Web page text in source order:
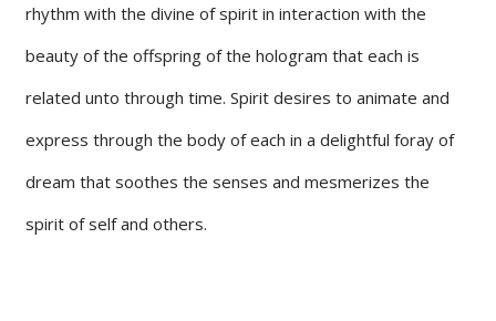
rhythm with the divine of spirit in interaction with the
beauty of the offspring of the hologram that each is
related unto through time. Spirit desires to animate and
express through the body of each in a delightful foray of
dream that soothes the senses and mesmerizes the
spirit of self and others.